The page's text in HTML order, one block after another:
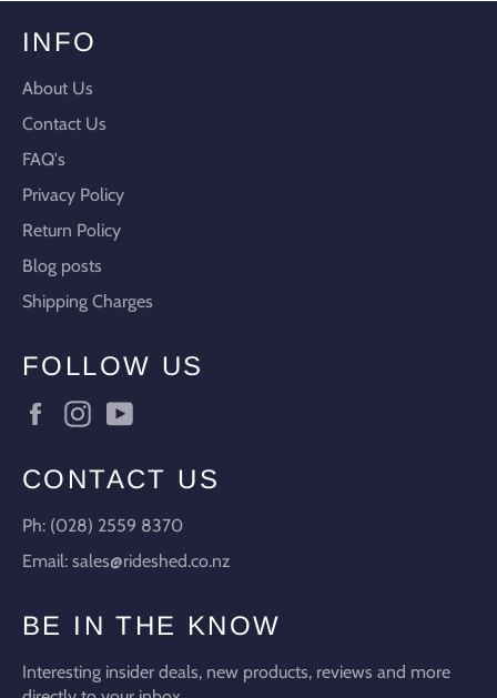
INFO
About Us
Contact Us
FAQ's
Privacy Policy
Return Policy
Blog posts
Shipping Charges
FOLLOW US
FacebookInstagram
CONTACT US
Ph: (028) 2559 8370
Email: sales@rideshed.co.nz
BE IN THE KNOW
Interesting insider deals, new products, reviews and more